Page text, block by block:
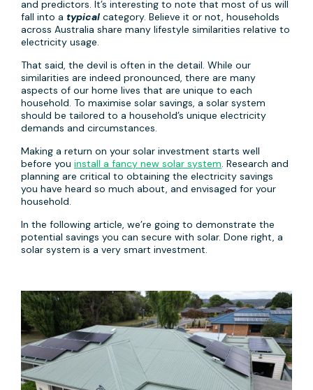
and predictors. It’s interesting to note that most of us will
fall into a typical category. Believe it or not, households
across Australia share many lifestyle similarities relative to
electricity usage.
That said, the devil is often in the detail. While our
similarities are indeed pronounced, there are many
aspects of our home lives that are unique to each
household. To maximise solar savings, a solar system
should be tailored to a household’s unique electricity
demands and circumstances.
Making a return on your solar investment starts well
before you install a fancy new solar system. Research and
planning are critical to obtaining the electricity savings
you have heard so much about, and envisaged for your
household.
In the following article, we’re going to demonstrate the
potential savings you can secure with solar. Done right, a
solar system is a very smart investment.